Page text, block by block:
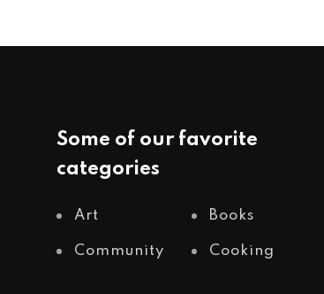
Some of our favorite
categories
Art Books
Community Cooking